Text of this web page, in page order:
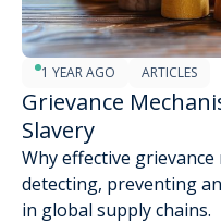
1 YEAR AGO ARTICLES
Grievance
Slavery
Why effective
detecting, preventing
in global supply chains.